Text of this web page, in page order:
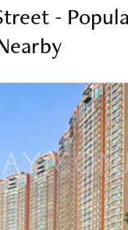
-